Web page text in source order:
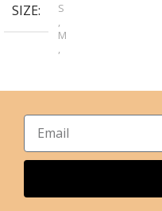
SIZE
S
,
M
,
XL
2XL